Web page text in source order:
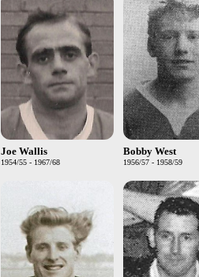
Joe Wallis
1954/55 - 1967/68
Bobby West
1956/57 - 1958/59